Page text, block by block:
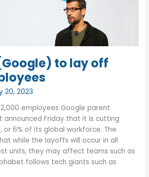
to lay off
20, 2023
employees Google parent
announced Friday that it is cutting
or 6% of its global workforce. The
while the layoffs will occur in all
units, they may affect teams such as
follows tech giants such as